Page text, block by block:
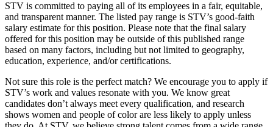
STV is committed to paying all of its employees in a fair, equitable,
and transparent manner. The listed pay range is STV’s good-faith
salary estimate for this position. Please note that the final salary
offered for this position may be outside of this published range
based on many factors, including but not limited to geography,
education, experience, and/or certifications.
Not sure this role is the perfect match? We encourage you to apply if
STV’s work and values resonate with you. We know great
candidates don’t always meet every qualification, and research
shows women and people of color are less likely to apply unless